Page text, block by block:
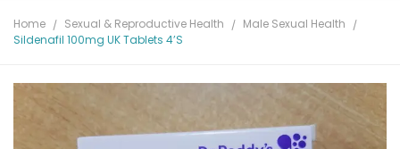
Home Sexual & Reproductive Health
Male Sexual Health
Sildenafil 100mg UK Tablets 4’s